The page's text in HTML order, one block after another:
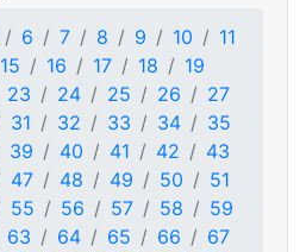
6 7 8 9 10
11
15 16 17 18
19
23 24 25 26
27
31 32 33 34
35
39 40 41 42
43
47 48 49 50
51
55 56 57 58
59
63 64 65 66
67